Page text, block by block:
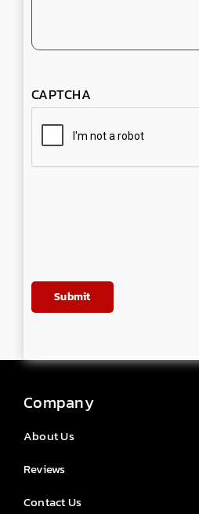
CAPTCHA
Company
About Us
Reviews
Contact Us